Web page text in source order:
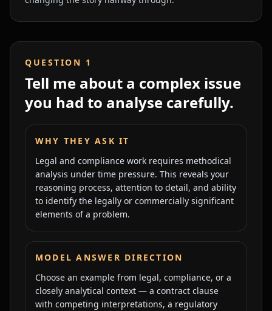
QUESTION 1
Tell me about a complex issue
you had to analyse carefully.
WHY THEY ASK IT
Legal and compliance work requires methodical
analysis under time pressure. This reveals your
reasoning process, attention to detail, and ability
to identify the legally or commercially significant
elements of a problem.
MODEL ANSWER DIRECTION
Choose an example from legal, compliance, or a
closely analytical context — a contract clause
with competing interpretations, a regulatory